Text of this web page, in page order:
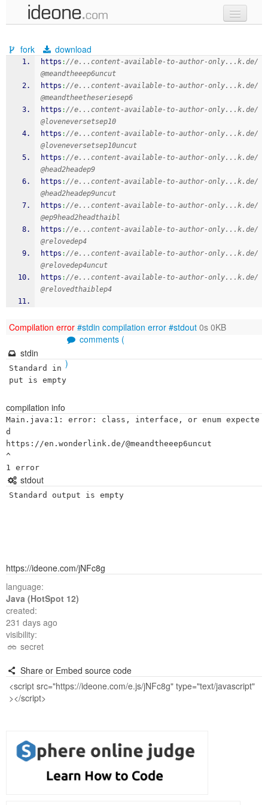
samples
recent codes
sign in
fork download
https ://e...content-available-to-author-only...k.de/
@meandtheeep6uncut
https ://e...content-available-to-author-only...k.de/
@meandtheetheseriesep6
https ://e...content-available-to-author-only...k.de/
@loveneversetsep10
https ://e...content-available-to-author-only...k.de/
@loveneversetsep10uncut
https ://e...content-available-to-author-only...k.de/
@head2headep9
https ://e...content-available-to-author-only...k.de/
@head2headep9uncut
https ://e...content-available-to-author-only...k.de/
@ep9head2headthaibl
https ://e...content-available-to-author-only...k.de/
@relovedep4
https ://e...content-available-to-author-only...k.de/
@relovedep4uncut
https ://e...content-available-to-author-only...k.de/
@relovedthaiblep4
Compilation error #stdin compilation error #stdout 0s 0KB
comments (
)
stdin
Standard in
put is empty
compilation info
Main.java:1: error: class, interface, or enum expecte
d
https://en.wonderlink.de/@meandtheeep6uncut
^
stdout
Standard output is empty
https://ideone.com/jNFc8g
language:
Java (HotSpot 12)
created:
231 days ago
visibility:
secret
Share or Embed source code